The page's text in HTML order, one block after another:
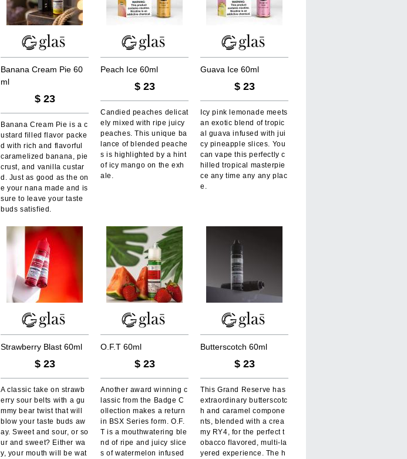
Banana Cream Pie 60
ml
$ 23
Banana Cream Pie is a c
ustard filled flavor packe
d with rich and flavorful
caramelized banana, pie
crust, and vanilla custar
d. Just as good as the on
e your nana made and is
sure to leave your taste
buds satisfied.
Peach Ice 60ml
$ 23
Candied peaches delicat
ely mixed with ripe juicy
peaches. This unique ba
lance of blended peache
s is highlighted by a hint
of icy mango on the exh
ale.
Guava Ice 60ml
$ 23
Icy pink lemonade meets
an exotic blend of tropic
al guava infused with jui
cy pineapple slices. You
can vape this perfectly c
hilled tropical masterpie
ce any time any any plac
e.
Strawberry Blast 60ml
$ 23
A classic take on strawb
erry sour belts with a gu
mmy bear twist that will
blow your taste buds aw
ay. Sweet and sour, or so
ur and sweet? Either wa
y, your mouth will be wat
O F.T 60ml
$ 23
Another award winning c
lassic from the Badge C
ollection makes a return
in BSX Series form. O.F.
T is a mouthwatering ble
nd of ripe and juicy slice
s of watermelon infused
Butterscotch 60ml
$ 23
This Grand Reserve has
extraordinary butterscotc
h and caramel compone
nts, blended with a crea
my RY4, for the perfect t
obacco flavored, multi-la
yered experience. The h